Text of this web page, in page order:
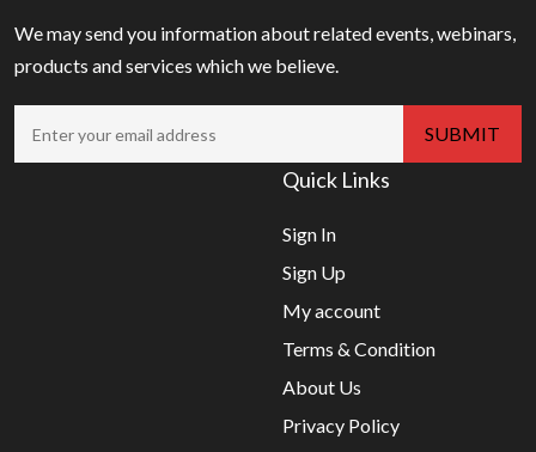
We may send you information about related events, webinars,
products and services which we believe.
Quick Links
Sign In
Sign Up
My account
Terms & Condition
About Us
Privacy Policy